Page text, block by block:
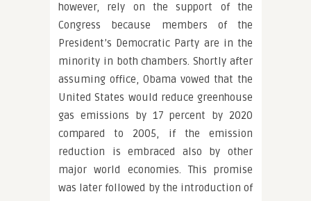
however, rely on the support of the
Congress because members of the
President’s Democratic Party are in the
minority in both chambers. Shortly after
assuming office, Obama vowed that the
United States would reduce greenhouse
gas emissions by 17 percent by 2020
compared to 2005, if the emission
reduction is embraced also by other
major world economies. This promise
was later followed by the introduction of